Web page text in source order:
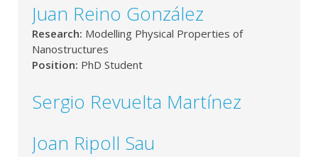
Juan Reino González
Research: Modelling Physical Properties of
Nanostructures
Position: PhD Student
Sergio Revuelta Martínez
Joan Ripoll Sau